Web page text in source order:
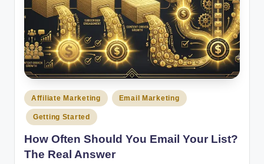
Posted
in
Affiliate Marketing Email Marketing
Getting Started
How Often Should You Email Your List?
The Real Answer